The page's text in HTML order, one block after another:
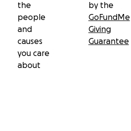
the
people
and
causes
you care
about
by the
GoFundMe
Giving
Guarantee